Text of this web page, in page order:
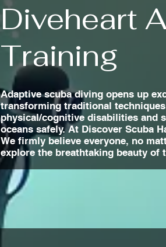
Diveheart
Training
Adaptive scuba diving opens up
transforming traditional
physical/cognitive disabilities and
oceans safely. At Discover Scuba
We firmly believe everyone, no
explore the breathtaking beauty of